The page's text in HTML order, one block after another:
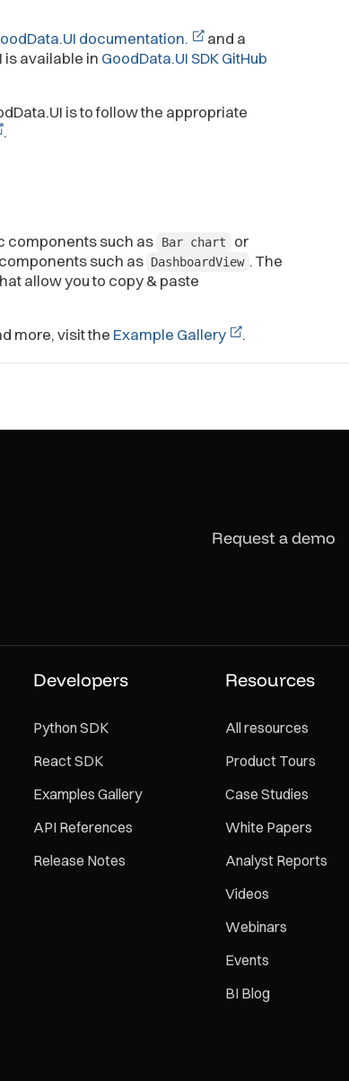
documentation.
and a
is available in GoodData.UI SDK GitHub
is to follow the appropriate
.
components such as Bar chart or
such as DashboardView . The
allow you to copy & paste
more, visit the Example Gallery .
Request a demo
Developers
Python SDK
React SDK
Examples Gallery
API References
Release Notes
Resources
All resources
Product Tours
Case Studies
White Papers
Analyst Reports
Videos
Webinars
Events
BI Blog